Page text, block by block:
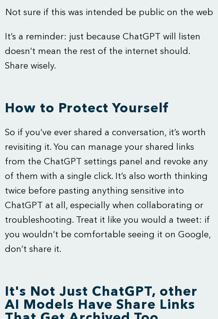
Not sure if this was intended be public on the web
It’s a reminder: just because ChatGPT will listen
doesn’t mean the rest of the internet should.
Share wisely.
How to Protect Yourself
So if you’ve ever shared a conversation, it’s worth
revisiting it. You can manage your shared links
from the ChatGPT settings panel and revoke any
of them with a single click. It’s also worth thinking
twice before pasting anything sensitive into
ChatGPT at all, especially when collaborating or
troubleshooting. Treat it like you would a tweet: if
you wouldn’t be comfortable seeing it on Google,
don’t share it.
It's Not Just ChatGPT, other
AI Models Have Share Links